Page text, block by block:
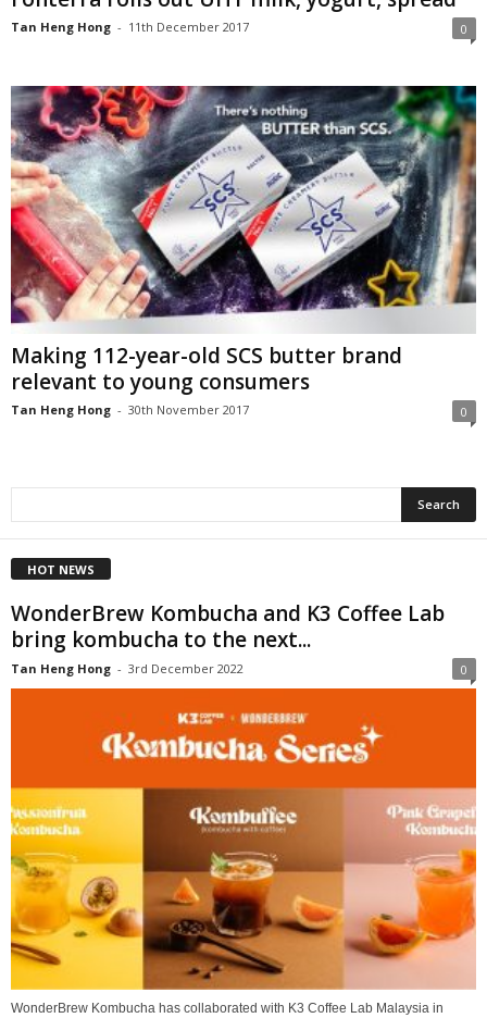
Tan Heng Hong - 11th December 2017 0
Making 112-year-old SCS butter brand
relevant to young consumers
Tan Heng Hong - 30th November 2017 0
HOT NEWS
WonderBrew Kombucha and K3 Coffee Lab
bring kombucha to the next...
Tan Heng Hong - 3rd December 2022 0
WonderBrew Kombucha has collaborated with K3 Coffee Lab Malaysia in